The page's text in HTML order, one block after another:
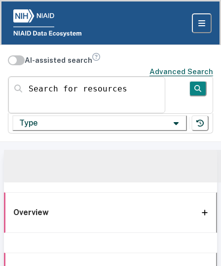
AI-assisted search
Advanced Search
Search for resources
Type
Overview